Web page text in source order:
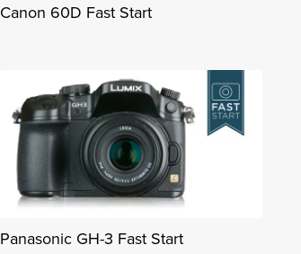
Canon 60D Fast Start
Panasonic GH-3 Fast Start